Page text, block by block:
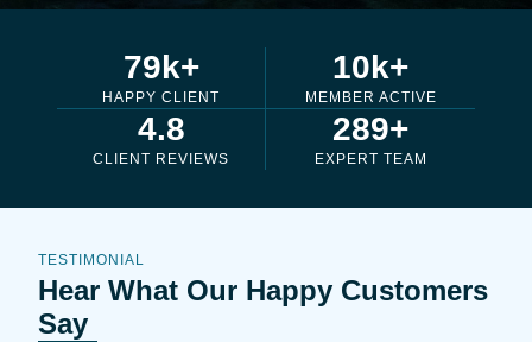
HAPPY CLIENT
79k+
MEMBER ACTIVE
10k+
CLIENT REVIEWS
4.8
EXPERT TEAM
289+
TESTIMONIAL
Hear What Our Happy Customers
Say